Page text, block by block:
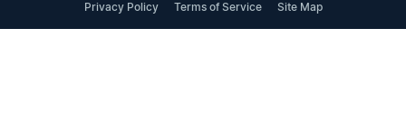
Privacy Policy Terms of Service Site Map